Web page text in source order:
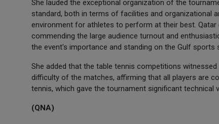
She lauded the exceptional organization of the
standard, both in terms of facilities and organizational
environment for athletes to perform at their best.
commending the large audience turnout and
the event's importance and standing on the Gulf sports
She added that the table tennis competitions
difficulty of the matches, affirming that all players are
tennis, which gave the tournament significant technical
(QNA)